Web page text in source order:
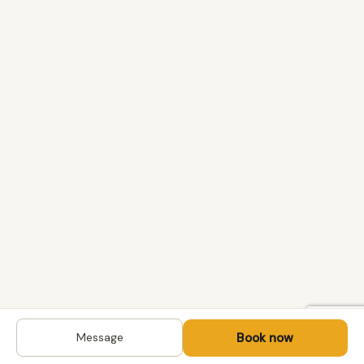
Message Book now